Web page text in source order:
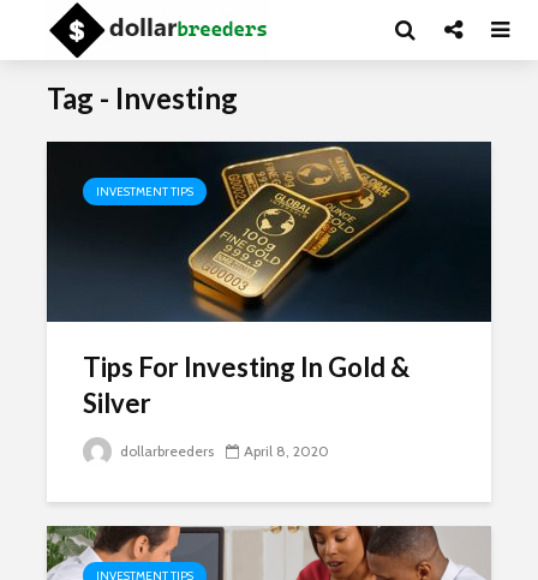
Tag - Investing
INVESTMENT TIPS
Tips For Investing In Gold &
Silver
dollarbreeders April 8, 2020
INVESTMENT TIPS